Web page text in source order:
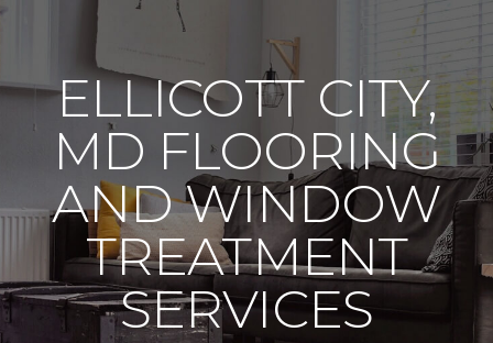
ELLICOTT CITY,
MD FLOORING
AND WINDOW
TREATMENT
SERVICES